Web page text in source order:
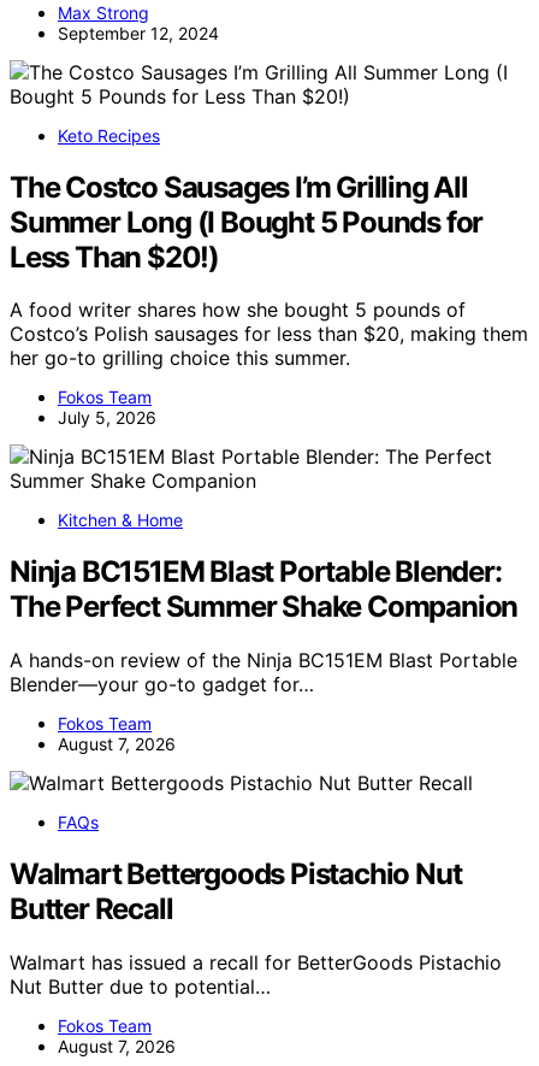
Max Strong
September 12, 2024
Keto Recipes
The Costco Sausages I’m Grilling All
Summer Long (I Bought 5 Pounds for
Less Than $20!)
A food writer shares how she bought 5 pounds of
Costco’s Polish sausages for less than $20, making them
her go-to grilling choice this summer.
Fokos Team
July 5, 2026
Kitchen & Home
Ninja BC151EM Blast Portable Blender:
The Perfect Summer Shake Companion
A hands-on review of the Ninja BC151EM Blast Portable
Blender—your go-to gadget for…
Fokos Team
August 7, 2026
FAQs
Walmart Bettergoods Pistachio Nut
Butter Recall
Walmart has issued a recall for BetterGoods Pistachio
Nut Butter due to potential…
Fokos Team
August 7, 2026